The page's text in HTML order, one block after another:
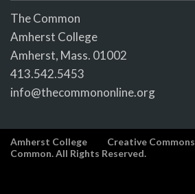
The Common
Amherst College
Amherst, Mass. 01002
413.542.5453
info@thecommononline.org
Amherst College Creative Commons
Common. All Rights Reserved.